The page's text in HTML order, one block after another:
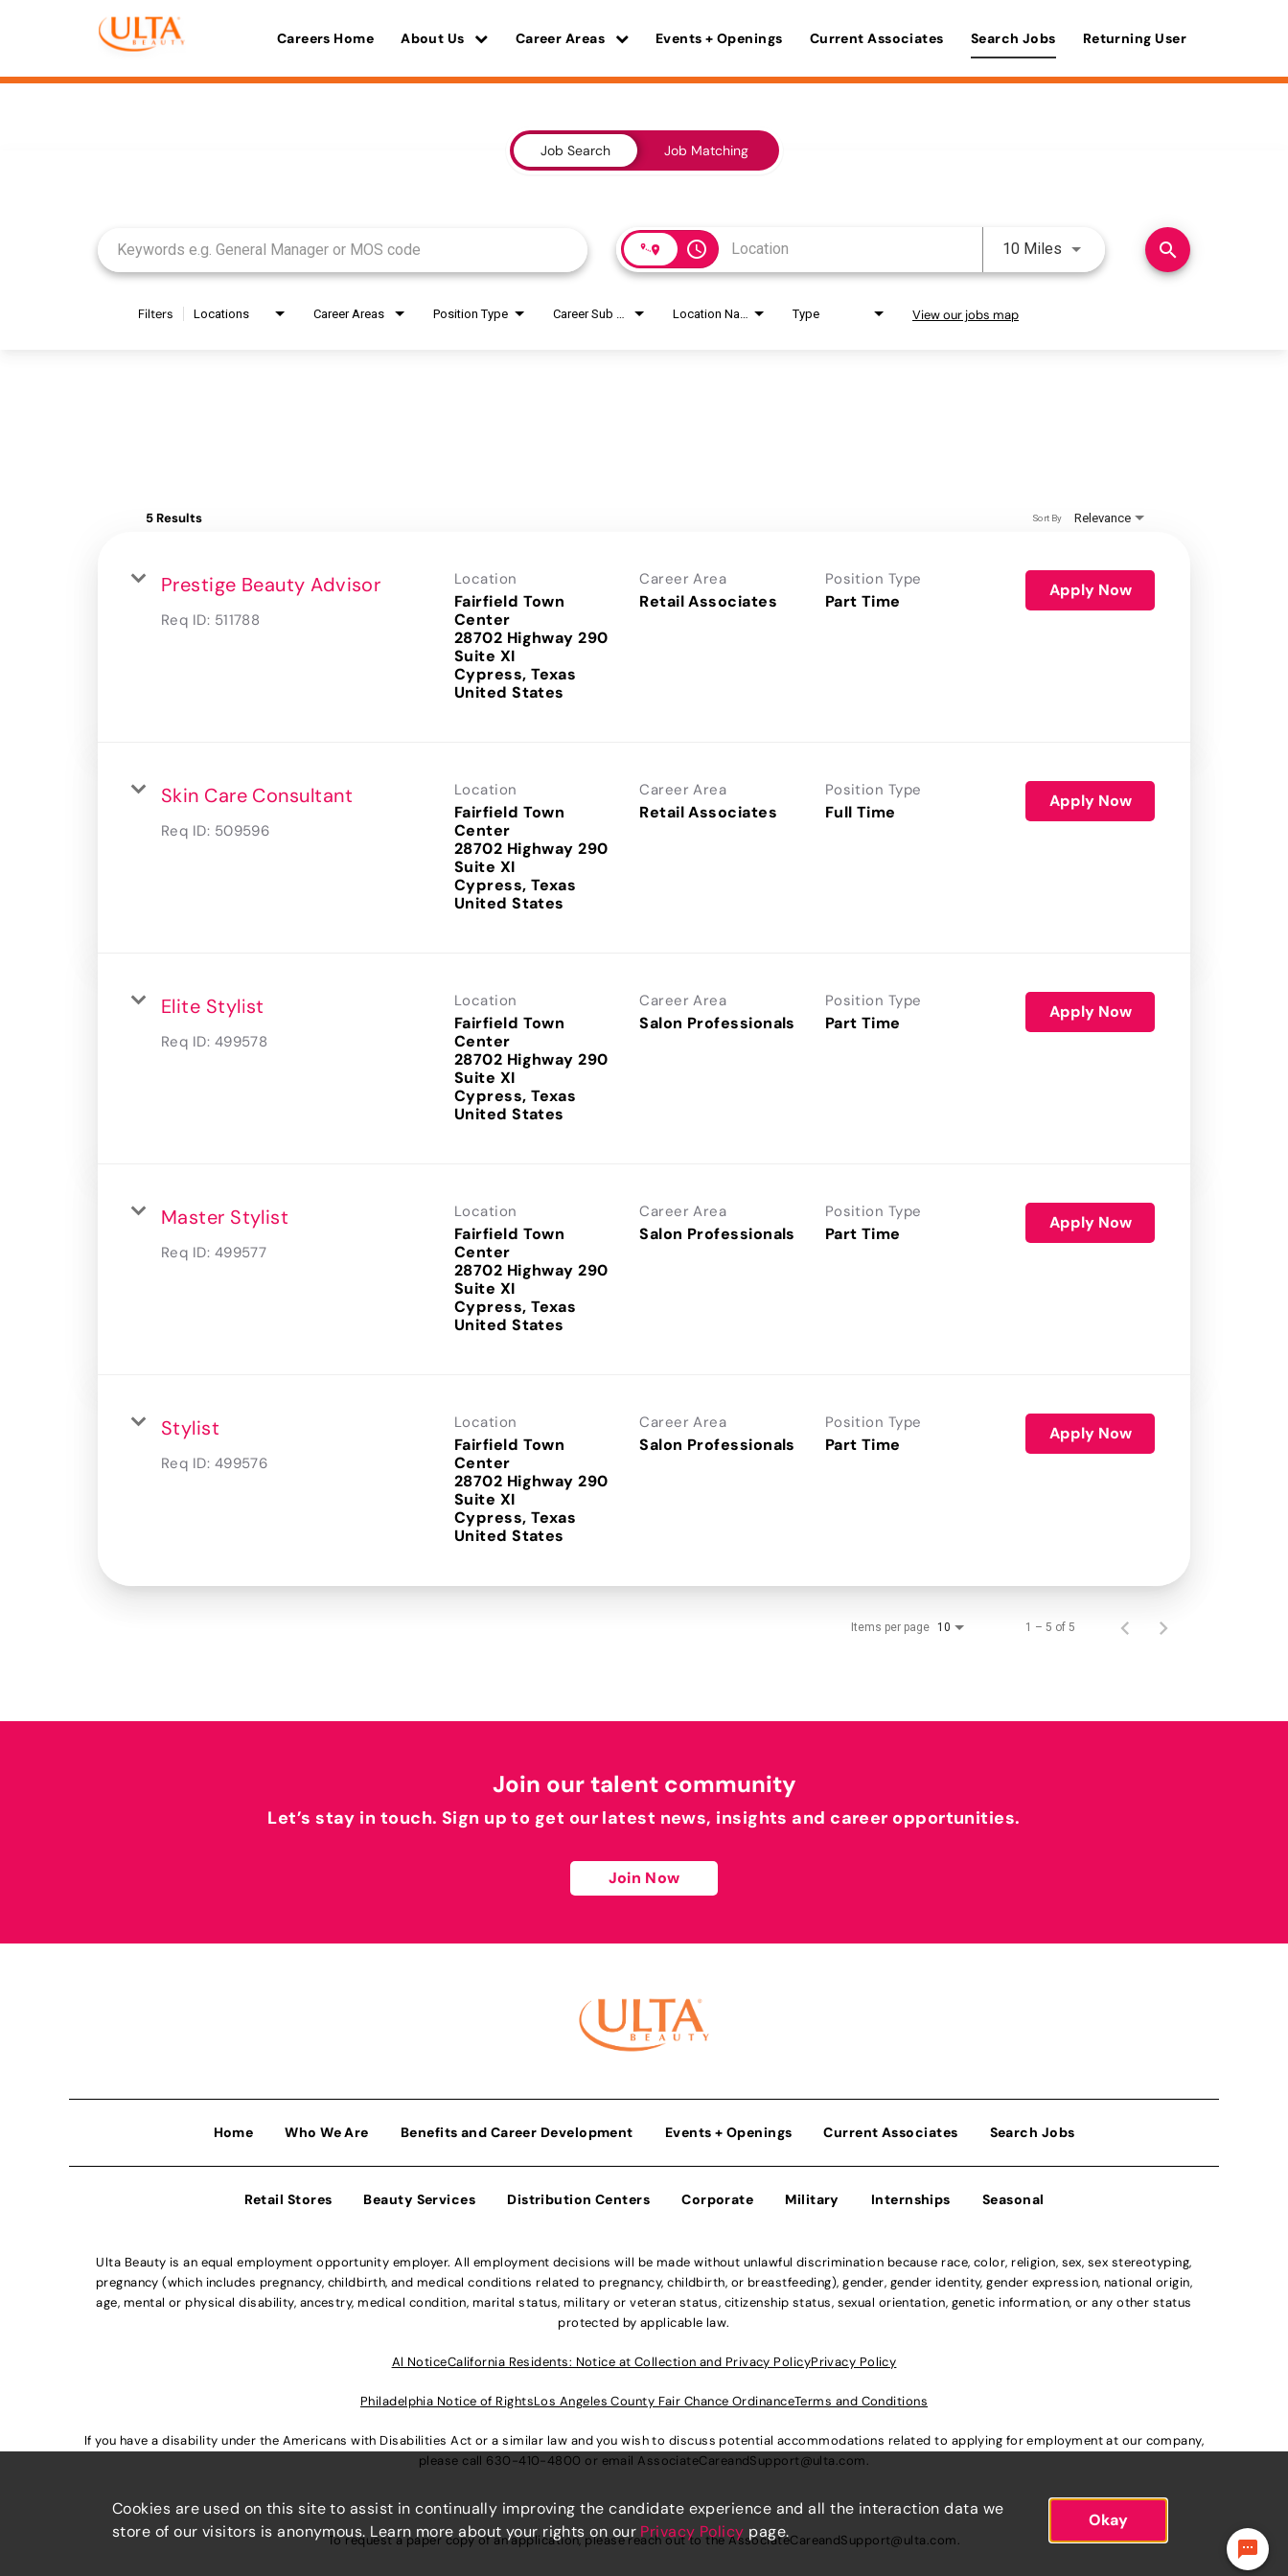
Careers Home About Us Career Areas Events + Openings Current Associates Search Jobs Returning User
Job Search Job Matching
access_time 10 Miles Use LEFT and RIGHT arrow
search
Filters Locations Career Areas Position Type Type View our jobs map
5 Results Relevance
Sort By
Prestige Beauty Advisor
Req ID: 511788
Location
Fairfield Town
Center
28702 Highway 290
Suite XI
Cypress, Texas
Career Area
Retail Associates
Position Type
Part Time
Apply Now
Skin Care Consultant
Req ID: 509596
Location
Fairfield Town
Center
28702 Highway 290
Suite XI
Cypress, Texas
Career Area
Retail Associates
Position Type
Full Time
Apply Now
Elite Stylist
Req ID: 499578
Location
Fairfield Town
Center
28702 Highway 290
Suite XI
Cypress, Texas
Career Area
Salon Professionals
Position Type
Part Time
Apply Now
Master Stylist
Req ID: 499577
Location
Fairfield Town
Center
28702 Highway 290
Suite XI
Cypress, Texas
Career Area
Salon Professionals
Position Type
Part Time
Apply Now
Stylist
Req ID: 499576
Location
Fairfield Town
Center
28702 Highway 290
Suite XI
Cypress, Texas
Career Area
Salon Professionals
Position Type
Part Time
Apply Now
Items per page 10 1 – 5 of 5
Join our talent community
Let’s stay in touch. Sign up to get our latest news, insights and career opportunities.
Join Now
Home Who We Are Benefits and Career Development Events + Openings Current Associates Search Jobs
Retail Stores Beauty Services Distribution Centers Corporate Military Internships Seasonal
Ulta Beauty is an equal employment opportunity employer. All employment decisions will be made without unlawful discrimination because race, color, religion, sex, sex stereotyping,
pregnancy (which includes pregnancy, childbirth, and medical conditions related to pregnancy, childbirth, or breastfeeding), gender, gender identity, gender expression, national origin,
age, mental or physical disability, ancestry, medical condition, marital status, military or veteran status, citizenship status, sexual orientation, genetic information, or any other status
protected by applicable law.
Al NoticeCalifornia Residents: Notice at Collection and Privacy PolicyPrivacy Policy
Philadelphia Notice of RightsLos Angeles County Fair Chance OrdinanceTerms and Conditions
If you have a disability under the Americans with Disabilities Act or a similar law and you wish to discuss potential accommodations related to applying for employment at our company,
please call 630-410-4800 or email AssociateCareandSupport@ulta.com.
To request a paper copy of an application, please reach out to theAssociateCareandSupport@ulta.com.
Cookies are used on this site to assist in continually improving the candidate experience and all the interaction data we
store of our visitors is anonymous. Learn more about your rights on our Privacy Policy page.
Okay